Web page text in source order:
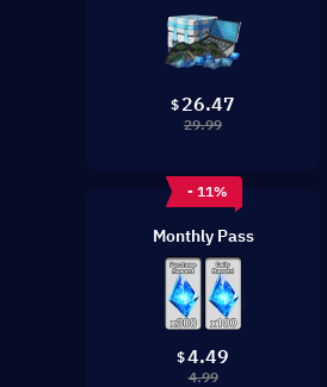
$ 26.47
29.99
- 11%
Monthly Pass
$4.49
4.99